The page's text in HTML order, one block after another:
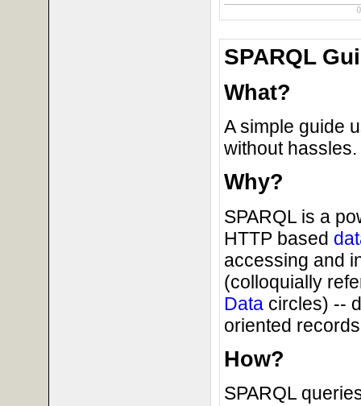
SPARQL
What?
A simple guide
without hassles.
Why?
SPARQL is a
HTTP based
accessing and
(colloquially
Data circles) --
oriented
How?
SPARQL